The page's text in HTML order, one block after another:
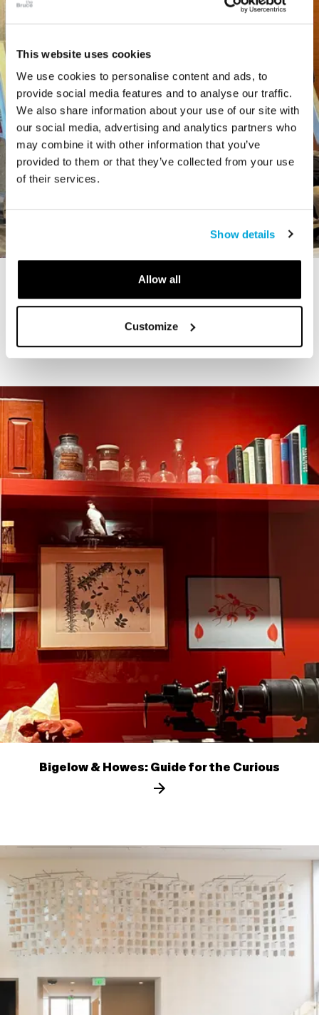
This website uses cookies
We use cookies to personalise content and ads, to
provide social media features and to analyse our traffic.
We also share information about your use of our site with
our social media, advertising and analytics partners who
may combine it with other information that you’ve
provided to them or that they’ve collected from your use
of their services.
Show details
Allow all
Customize
STORY
The Cardiff Giant
Bigelow & Howes: Guide for the Curious